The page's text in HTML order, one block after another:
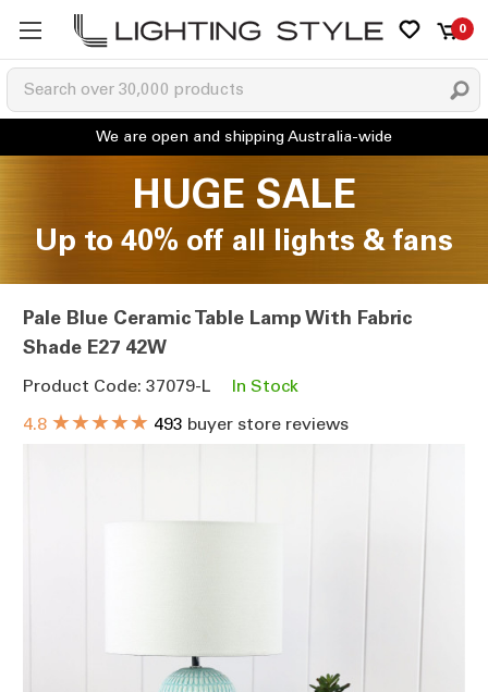
0
HUGE SALE
Up to 40% off all lights & fans
Pale Blue Ceramic Table Lamp With Fabric
Shade E27 42W
Product Code: 37079-L
In Stock
4.8 ★★★★★ 493 buyer store reviews